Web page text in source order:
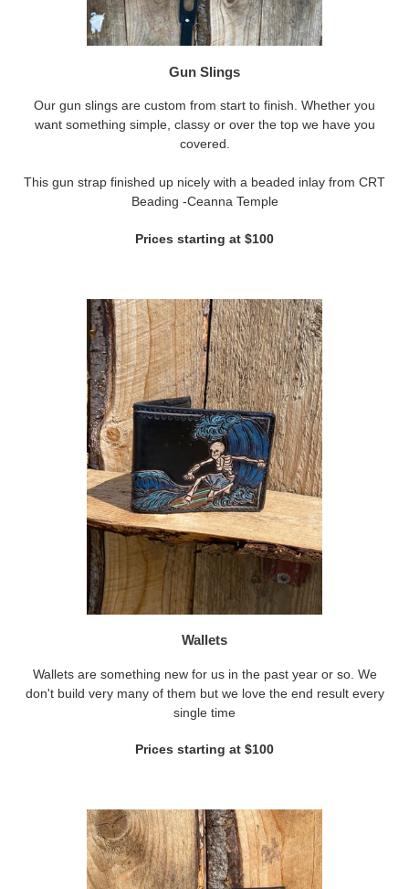
Gun Slings
Our gun slings are custom from start to finish. Whether you
want something simple, classy or over the top we have you
covered.
This gun strap finished up nicely with a beaded inlay from CRT
Beading -Ceanna Temple
Prices starting at $100
Wallets
Wallets are something new for us in the past year or so. We
don't build very many of them but we love the end result every
single time
Prices starting at $100